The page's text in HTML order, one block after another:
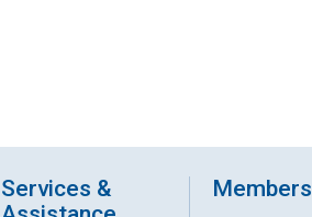
Services &
Members